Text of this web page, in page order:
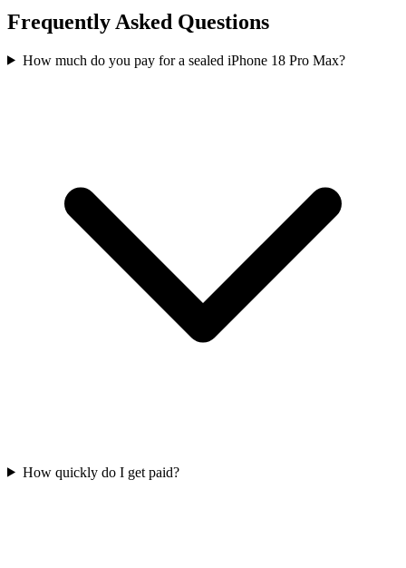
Frequently Asked Questions
How much do you pay for a sealed iPhone 18 Pro Max?
How quickly do I get paid?